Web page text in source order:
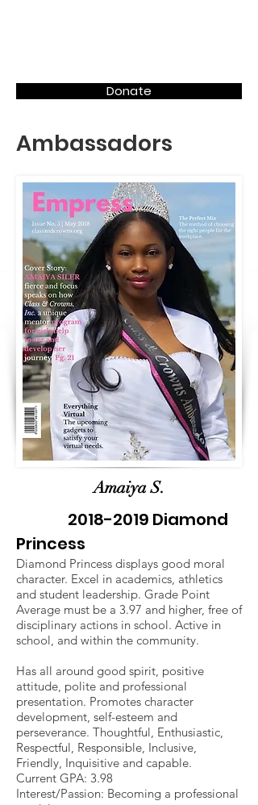
Donate
Ambassadors
Amaiya S.
2018-2019 Diamond
Princess
Diamond Princess displays good moral
character. Excel in academics, athletics
and student leadership. Grade Point
Average must be a 3.97 and higher, free of
disciplinary actions in school. Active in
school, and within the community.
Has all around good spirit, positive
attitude, polite and professional
presentation. Promotes character
development, self-esteem and
perseverance. Thoughtful, Enthusiastic,
Respectful, Responsible, Inclusive,
Friendly, Inquisitive and capable.
Current GPA: 3.98
Interest/Passion: Becoming a professional